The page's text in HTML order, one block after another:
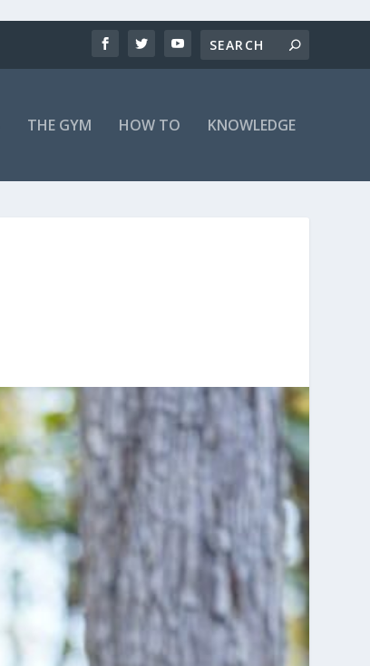
THE GYM HOW TO KNOWLEDGE